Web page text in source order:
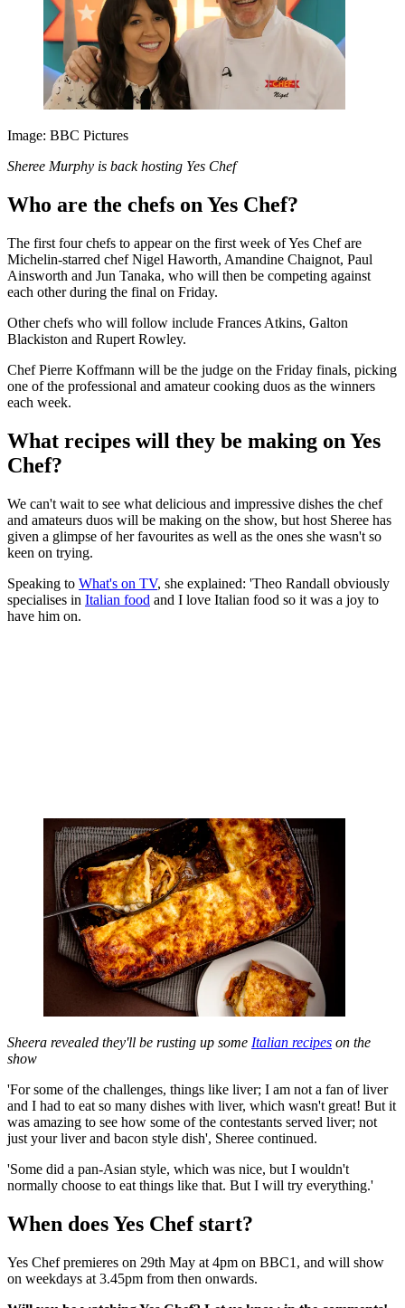
Image: BBC Pictures
Sheree Murphy is back hosting Yes Chef
Who are the chefs on Yes Chef?
The first four chefs to appear on the first week of Yes Chef are
Michelin-starred chef Nigel Haworth, Amandine Chaignot, Paul
Ainsworth and Jun Tanaka, who will then be competing against
each other during the final on Friday.
Other chefs who will follow include Frances Atkins, Galton
Blackiston and Rupert Rowley.
Chef Pierre Koffmann will be the judge on the Friday finals, picking
one of the professional and amateur cooking duos as the winners
each week.
What recipes will they be making on Yes
Chef?
We can't wait to see what delicious and impressive dishes the chef
and amateurs duos will be making on the show, but host Sheree has
given a glimpse of her favourites as well as the ones she wasn't so
keen on trying.
Speaking to What's on TV, she explained: 'Theo Randall obviously
specialises in Italian food and I love Italian food so it was a joy to
have him on.
Sheera revealed they'll be rusting up some Italian recipes on the
show
'For some of the challenges, things like liver; I am not a fan of liver
and I had to eat so many dishes with liver, which wasn't great! But it
was amazing to see how some of the contestants served liver; not
just your liver and bacon style dish', Sheree continued.
'Some did a pan-Asian style, which was nice, but I wouldn't
normally choose to eat things like that. But I will try everything.'
When does Yes Chef start?
Yes Chef premieres on 29th May at 4pm on BBC1, and will show
on weekdays at 3.45pm from then onwards.